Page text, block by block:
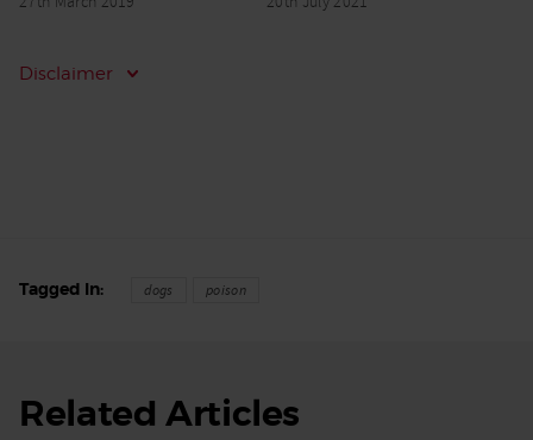
Disclaimer
Tagged In dogs poison
Related Articles